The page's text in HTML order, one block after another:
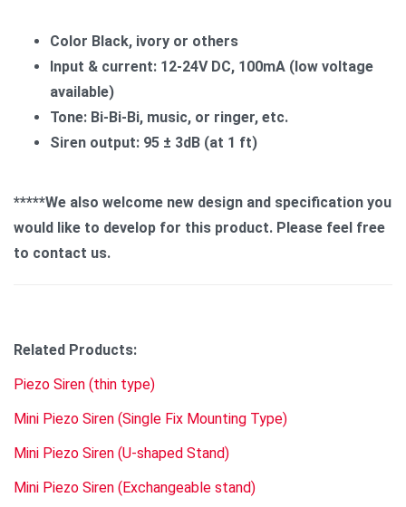
Color Black, ivory or others
Input & current: 12-24V DC, 100mA (low voltage
available)
Tone: Bi-Bi-Bi, music, or ringer, etc.
Siren output: 95 ± 3dB (at 1 ft)
*****We also welcome new design and specification you
would like to develop for this product. Please feel free
to contact us.
Related Products:
Piezo Siren (thin type)
Mini Piezo Siren (Single Fix Mounting Type)
Mini Piezo Siren (U-shaped Stand)
Mini Piezo Siren (Exchangeable stand)